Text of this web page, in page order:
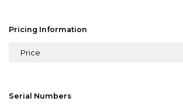
Pricing Information
Price
Serial Numbers